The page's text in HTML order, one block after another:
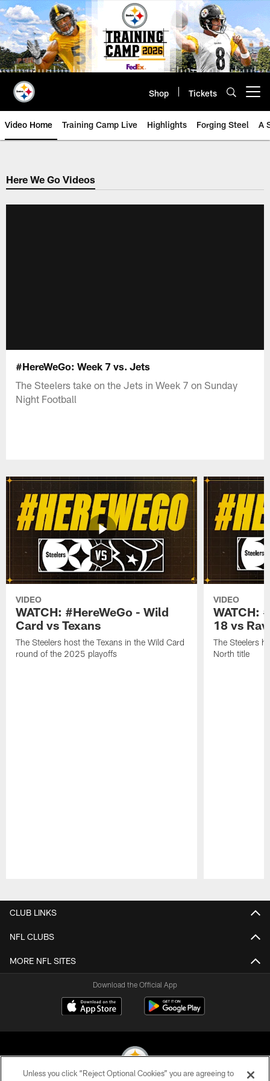
Skip
to
main
content
Shop Tickets
Video Home Training Camp Live Highlights Forging Steel A
Here We Go Videos
#HereWeGo: Week 7 vs. Jets
The Steelers take on the Jets in Week 7 on Sunday
Night Football
VIDEO
WATCH: #HereWeGo - Wild
Card vs Texans
The Steelers host the Texans in the Wild Card
round of the 2025 playoffs
VIDEO
WATCH:
18 vs
The Steelers
North title
CLUB LINKS
NFL CLUBS
MORE NFL SITES
Download the Official App
Unless you click “Reject Optional Cookies” you are agreeing to